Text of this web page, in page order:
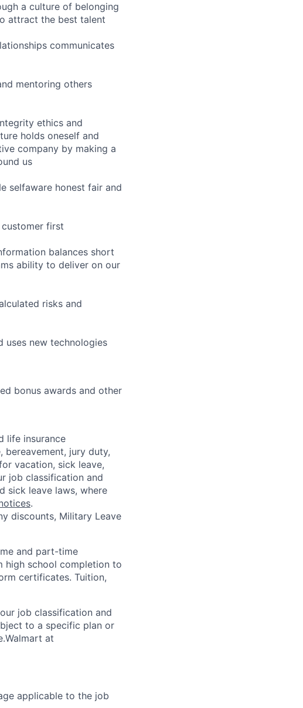
a culture of belonging
attract the best talent
communicates
mentoring others
ethics and
holds oneself and
company by making a
us
selfaware honest fair and
first
balances short
ability to deliver on our
risks and
uses new technologies
bonus awards and other
life insurance
bereavement, jury duty,
vacation, sick leave,
job classification and
sick leave laws, where
.
discounts, Military Leave
and part-time
high school completion to
certificates. Tuition,
job classification and
to a specific plan or
at
applicable to the job